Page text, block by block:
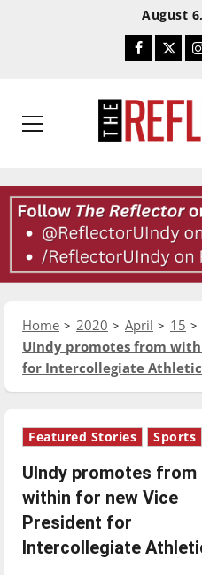
August
Facebook
Primary
Home 2020 April
15
UIndy promotes from
for Intercollegiate
Featured Stories Sports
UIndy promotes from
within for new Vice
President for
Intercollegiate